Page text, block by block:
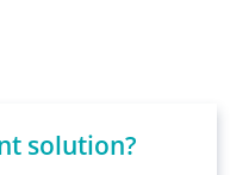
solution?